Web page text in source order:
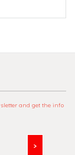
and get the info